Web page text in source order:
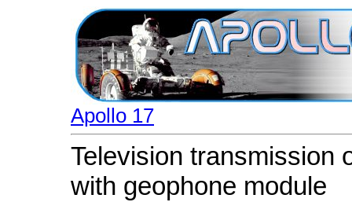
Apollo 17
Television transmission
with geophone module